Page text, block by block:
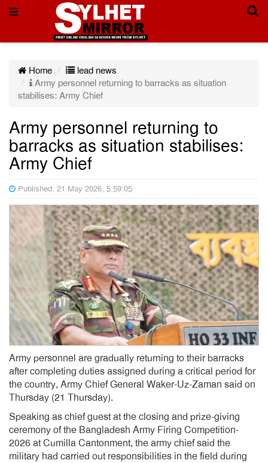
Home
lead news
Army personnel returning to barracks as situation
stabilises: Army Chief
Army personnel returning to
barracks as situation stabilises:
Army Chief
Published: 21 May 2026, 5:59:05
Army personnel are gradually returning to their barracks
after completing duties assigned during a critical period for
the country, Army Chief General Waker-Uz-Zaman said on
Thursday (21 Thursday).
Speaking as chief guest at the closing and prize-giving
ceremony of the Bangladesh Army Firing Competition-
2026 at Cumilla Cantonment, the army chief said the
military had carried out responsibilities in the field during